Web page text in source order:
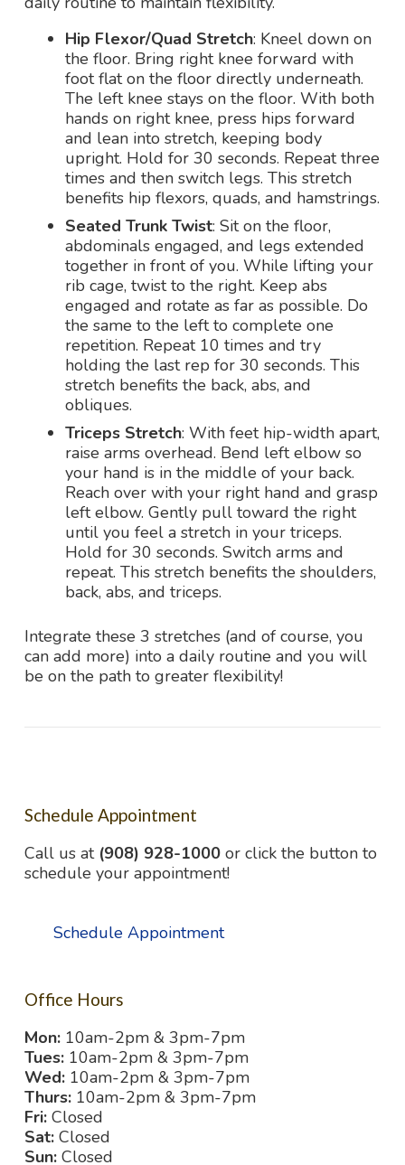
Hip Flexor/Quad Stretch: Kneel down on
the floor. Bring right knee forward with
foot flat on the floor directly underneath.
The left knee stays on the floor. With both
hands on right knee, press hips forward
and lean into stretch, keeping body
upright. Hold for 30 seconds. Repeat three
times and then switch legs. This stretch
benefits hip flexors, quads, and hamstrings.
Seated Trunk Twist: Sit on the floor,
abdominals engaged, and legs extended
together in front of you. While lifting your
rib cage, twist to the right. Keep abs
engaged and rotate as far as possible. Do
the same to the left to complete one
repetition. Repeat 10 times and try
holding the last rep for 30 seconds. This
stretch benefits the back, abs, and
obliques.
Triceps Stretch: With feet hip-width apart,
raise arms overhead. Bend left elbow so
your hand is in the middle of your back.
Reach over with your right hand and grasp
left elbow. Gently pull toward the right
until you feel a stretch in your triceps.
Hold for 30 seconds. Switch arms and
repeat. This stretch benefits the shoulders,
back, abs, and triceps.
Integrate these 3 stretches (and of course, you
can add more) into a daily routine and you will
be on the path to greater flexibility!
Schedule Appointment
Call us at (908) 928-1000 or click the button to
schedule your appointment!
Schedule Appointment
Office Hours
Mon: 10am-2pm & 3pm-7pm
Tues: 10am-2pm & 3pm-7pm
Wed: 10am-2pm & 3pm-7pm
Thurs: 10am-2pm & 3pm-7pm
Fri: Closed
Sat: Closed
Sun: Closed